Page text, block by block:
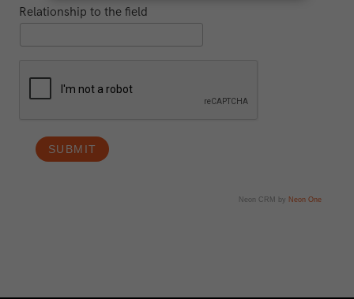
Relationship to the field
Neon CRM by Neon One